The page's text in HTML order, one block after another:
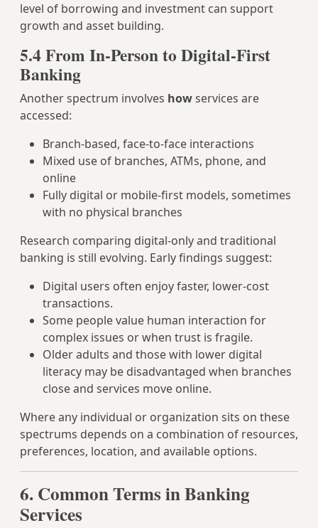
level of borrowing and investment can support
growth and asset building.
5.4 From In‑Person to Digital‑First
Banking
Another spectrum involves howservices are
accessed:
Branch‑based, face‑to‑face interactions
Mixed use of branches, ATMs, phone, and
online
Fully digital or mobile‑first models, sometimes
with no physical branches
Research comparing digital‑only and traditional
banking is still evolving. Early findings suggest:
Digital users often enjoy faster, lower‑cost
transactions.
Some people value human interaction for
complex issues or when trust is fragile.
Older adults and those with lower digital
literacy may be disadvantaged when branches
close and services move online.
Where any individual or organization sits on these
spectrums depends on a combination of resources,
preferences, location, and available options.
6. Common Terms in Banking
Services